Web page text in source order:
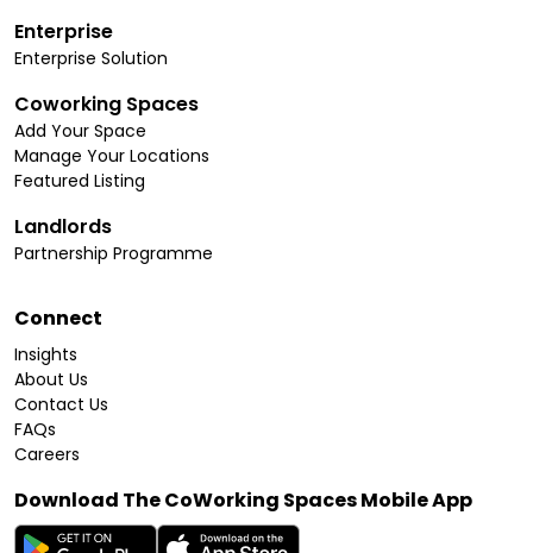
Enterprise
Enterprise Solution
Coworking Spaces
Add Your Space
Manage Your Locations
Featured Listing
Landlords
Partnership Programme
Connect
Insights
About Us
Contact Us
FAQs
Careers
Download The CoWorking Spaces Mobile App